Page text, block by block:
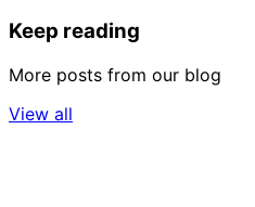
Keep reading
More posts from our blog
View all